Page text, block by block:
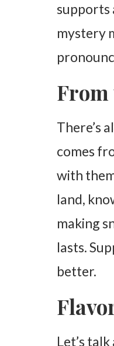
supports
mystery
From
There’s
comes
with
land,
making
lasts.
better.
Let’s